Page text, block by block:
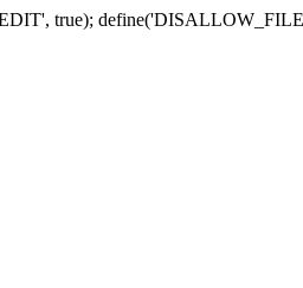
true);